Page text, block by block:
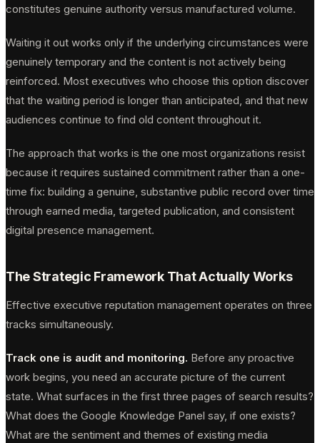
constitutes genuine authority versus manufactured volume.
Waiting it out works only if the underlying circumstances were
genuinely temporary and the content is not actively being
reinforced. Most executives who choose this option discover
that the waiting period is longer than anticipated, and that new
audiences continue to find old content throughout it.
The approach that works is the one most organizations resist
because it requires sustained commitment rather than a one-
time fix: building a genuine, substantive public record over time
through earned media, targeted publication, and consistent
digital presence management.
The Strategic Framework That Actually Works
Effective executive reputation management operates on three
tracks simultaneously.
Track one is audit and monitoring. Before any proactive
work begins, you need an accurate picture of the current
state. What surfaces in the first three pages of search results?
What does the Google Knowledge Panel say, if one exists?
What are the sentiment and themes of existing media